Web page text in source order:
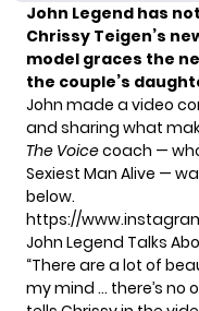
John Legend has
Chrissy Teigen’s
model graces the
the couple’s
John made a video
and sharing what
The Voicecoach —
Sexiest Man Alive —
below.
https://
John Legend Talks
“There are a lot of
my mind … there’s no